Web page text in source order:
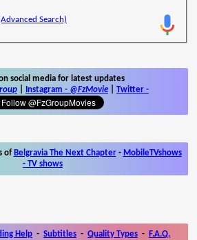
Search)
social media for latest updates
Instagram - @FzMovie Twitter -
of Belgravia The Next Chapter- MobileTVshows
- TV shows
Help - Subtitles - Quality Types - F.A.Q.